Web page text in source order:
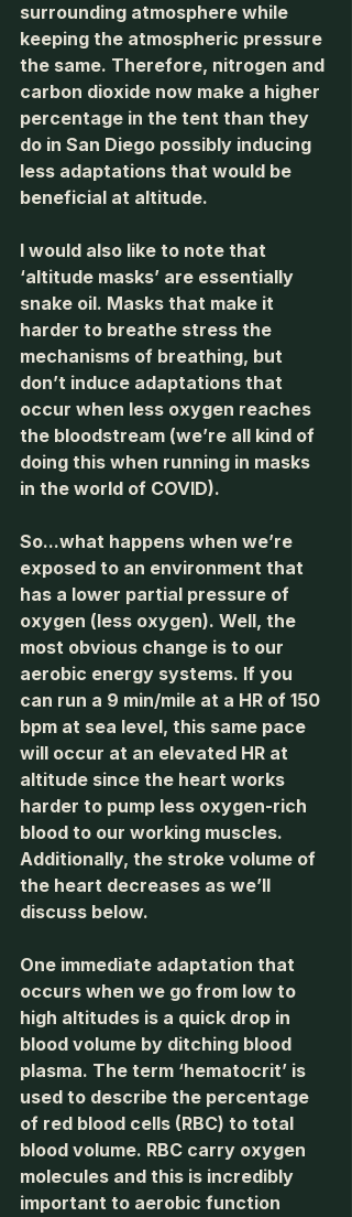
surrounding atmosphere while
keeping the atmospheric pressure
the same. Therefore, nitrogen and
carbon dioxide now make a higher
percentage in the tent than they
do in San Diego possibly inducing
less adaptations that would be
beneficial at altitude.
I would also like to note that
‘altitude masks’ are essentially
snake oil. Masks that make it
harder to breathe stress the
mechanisms of breathing, but
don’t induce adaptations that
occur when less oxygen reaches
the bloodstream (we’re all kind of
doing this when running in masks
in the world of COVID).
So...what happens when we’re
exposed to an environment that
has a lower partial pressure of
oxygen (less oxygen). Well, the
most obvious change is to our
aerobic energy systems. If you
can run a 9 min/mile at a HR of 150
bpm at sea level, this same pace
will occur at an elevated HR at
altitude since the heart works
harder to pump less oxygen-rich
blood to our working muscles.
Additionally, the stroke volume of
the heart decreases as we’ll
discuss below.
One immediate adaptation that
occurs when we go from low to
high altitudes is a quick drop in
blood volume by ditching blood
plasma. The term ‘hematocrit’ is
used to describe the percentage
of red blood cells (RBC) to total
blood volume. RBC carry oxygen
molecules and this is incredibly
important to aerobic function